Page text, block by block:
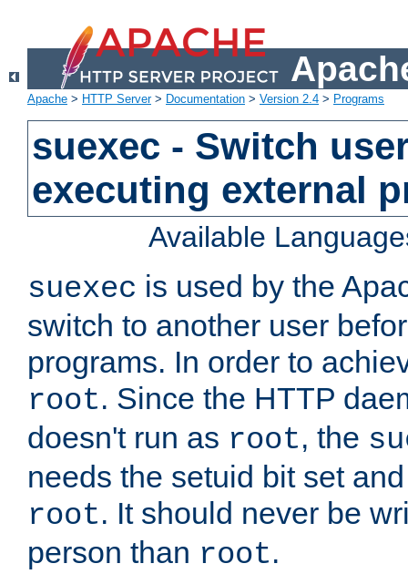
Apache > HTTP Server> Documentation > Version 2.4 > Programs
suexec - Switch
executing external
Available
suexec is used by the
switch to another user
programs. In order to
root. Since the HTTP
doesn't run as root, the
needs the setuid bit set
root. It should never be
person than root.